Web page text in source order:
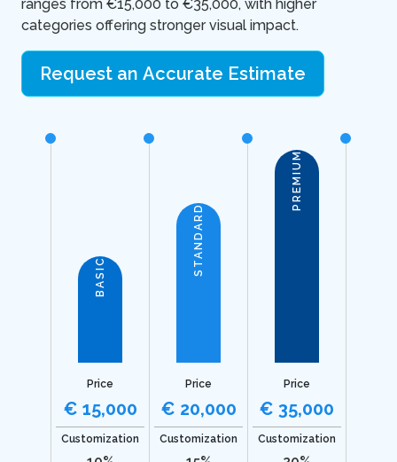
ranges from €15,000 to €35,000, with higher
categories offering stronger visual impact.
Request an Accurate Estimate
BASIC
Price
€ 15,000
Customization
STANDARD
Price
€ 20,000
Customization
PREMIUM
Price
€ 35,000
Customization